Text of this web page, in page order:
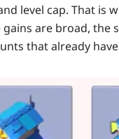
level cap. That is
are broad, the
that already